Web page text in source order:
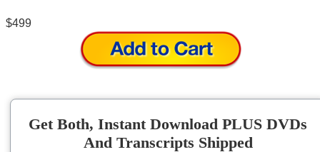
$499
Get Both, Instant Download PLUS DVDs
And Transcripts Shipped